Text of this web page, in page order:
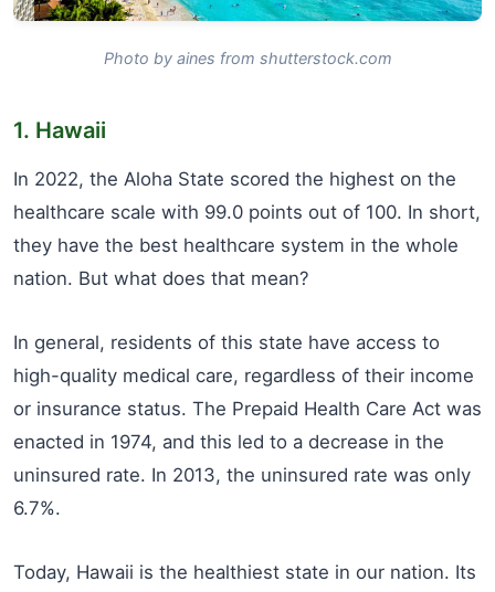
Photo by aines from shutterstock.com
1. Hawaii
In 2022, the Aloha State scored the highest on the
healthcare scale with 99.0 points out of 100. In short,
they have the best healthcare system in the whole
nation. But what does that mean?
In general, residents of this state have access to
high-quality medical care, regardless of their income
or insurance status. The Prepaid Health Care Act was
enacted in 1974, and this led to a decrease in the
uninsured rate. In 2013, the uninsured rate was only
6.7%.
Today, Hawaii is the healthiest state in our nation. Its